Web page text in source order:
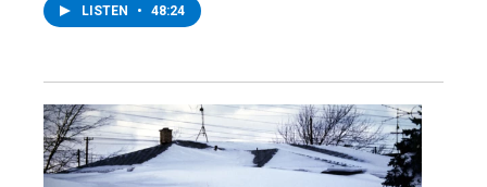
LISTEN • 48:24